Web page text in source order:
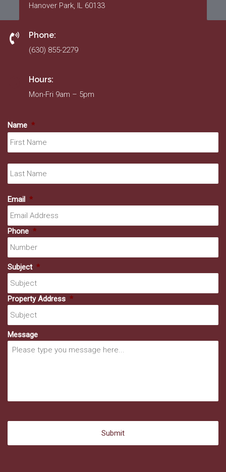
Hanover Park, IL 60133
Phone:
(630) 855-2279
Hours:
Mon-Fri 9am – 5pm
Name *
Email *
Phone *
Subject *
Property Address *
Message